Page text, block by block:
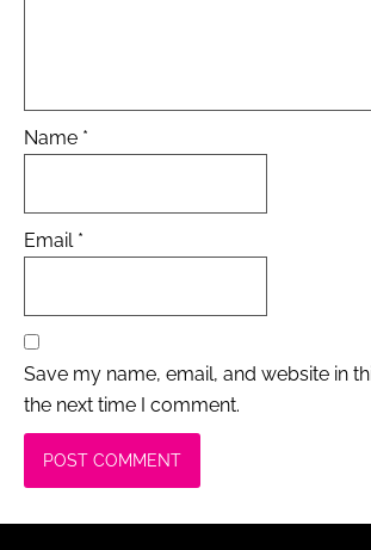
Name *
Email *
Save my name, email, and website in
the next time I comment.